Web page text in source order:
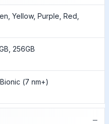
Yellow, Purple, Red,
256GB
(7 nm+)
−